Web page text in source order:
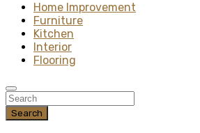
Home Improvement
Furniture
Kitchen
Interior
Flooring
Search